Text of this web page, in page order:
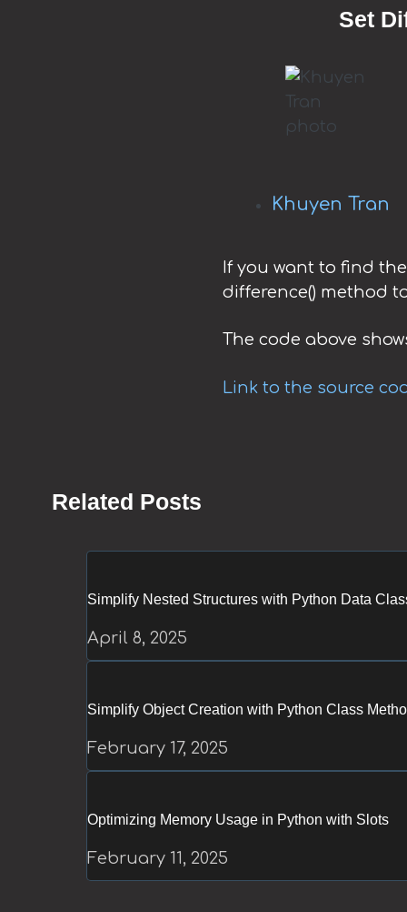
Set
Khuyen Tran
If you want to find
difference() method
The code above
Link to the source
Related Posts
Simplify Nested Structures with Python Data
April 8, 2025
Simplify Object Creation with Python Class
February 17, 2025
Optimizing Memory Usage in Python with Slots
February 11, 2025